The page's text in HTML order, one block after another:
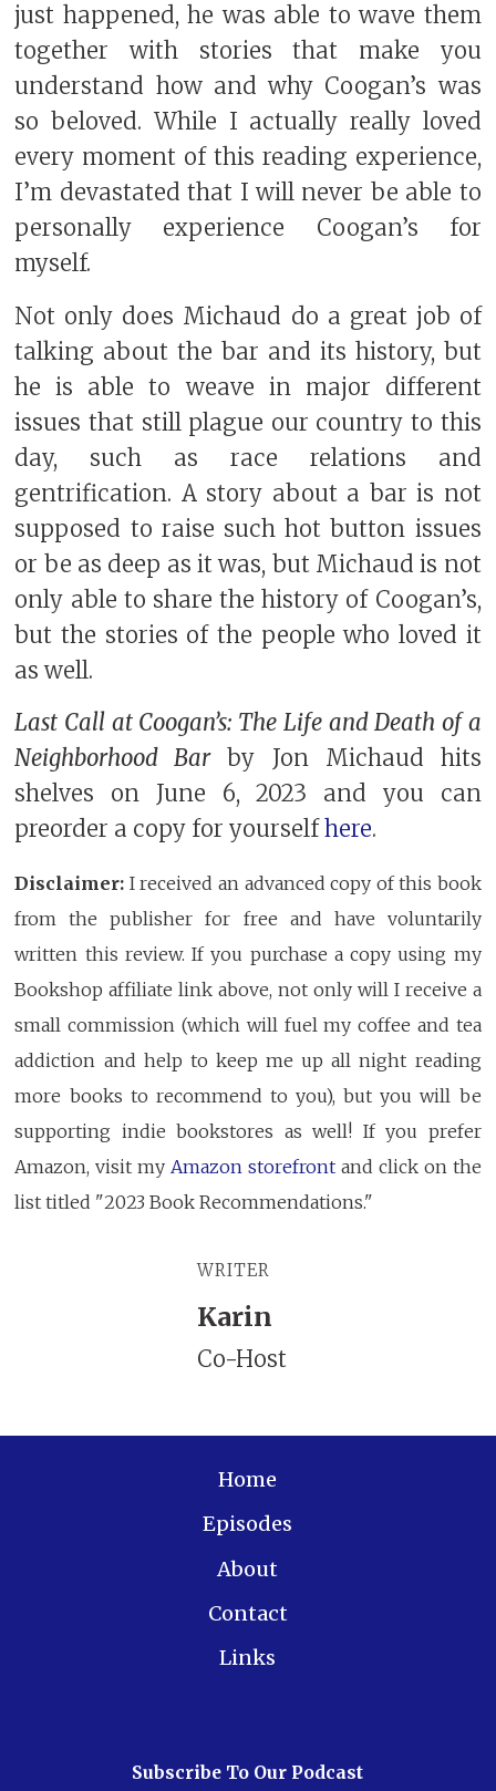
just happened, he was able to wave them
together with stories that make you
understand how and why Coogan’s was
so beloved. While I actually really loved
every moment of this reading experience,
I’m devastated that I will never be able to
personally experience Coogan’s for
myself.
Not only does Michaud do a great job of
talking about the bar and its history, but
he is able to weave in major different
issues that still plague our country to this
day, such as race relations and
gentrification. A story about a bar is not
supposed to raise such hot button issues
or be as deep as it was, but Michaud is not
only able to share the history of Coogan’s,
but the stories of the people who loved it
as well.
Last Call at Coogan’s: The Life and Death of a
Neighborhood Barby Jon Michaud hits
shelves on June 6, 2023 and you can
preorder a copy for yourselfhere.
Disclaimer: I received an advanced copy of this book
from the publisher for free and have voluntarily
written this review. If you purchase a copy using my
Bookshop affiliate link above, not only will I receive a
small commission (which will fuel my coffee and tea
addiction and help to keep me up all night reading
more books to recommend to you), but you will be
supporting indie bookstores as well! If you prefer
Amazon, visit my Amazon storefront and click on the
list titled "2023 Book Recommendations."
WRITER
Karin
Co-Host
Home
Episodes
About
Contact
Links
Subscribe To Our Podcast